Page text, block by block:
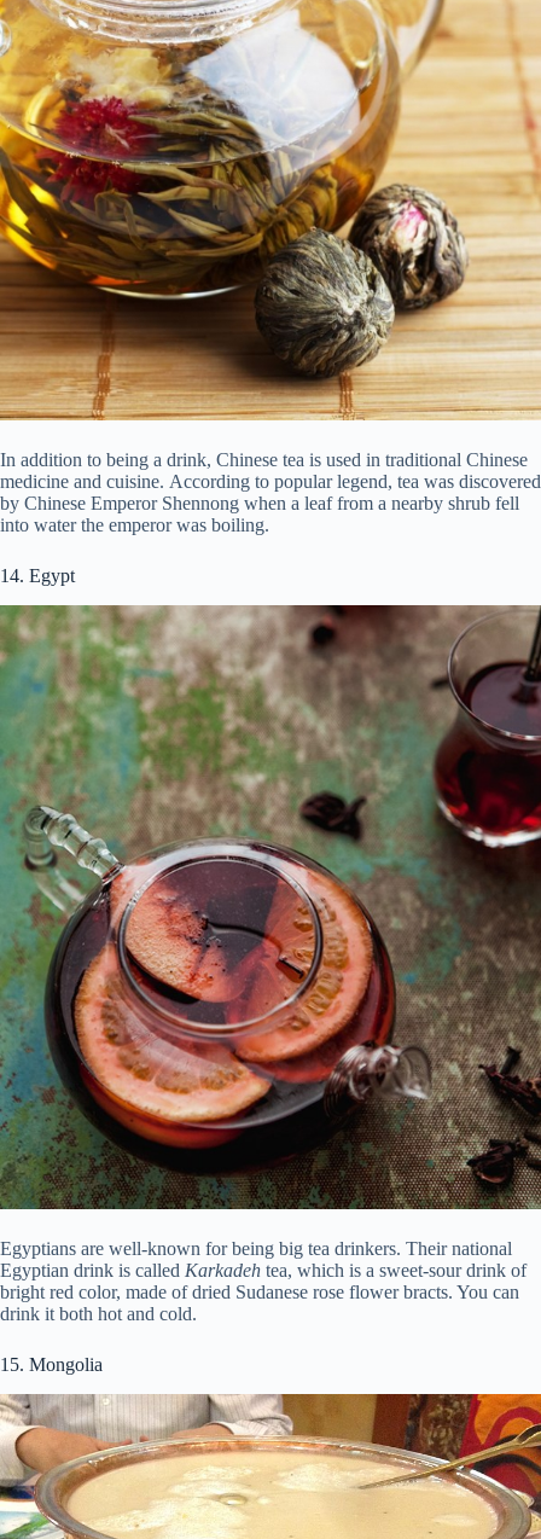
In addition to being a drink, Chinese tea is used in traditional Chinese
medicine and cuisine. According to popular legend, tea was discovered
by Chinese Emperor Shennong when a leaf from a nearby shrub fell
into water the emperor was boiling.
14. Egypt
Egyptians are well-known for being big tea drinkers. Their national
Egyptian drink is called Karkadeh tea, which is a sweet-sour drink of
bright red color, made of dried Sudanese rose flower bracts. You can
drink it both hot and cold.
15. Mongolia